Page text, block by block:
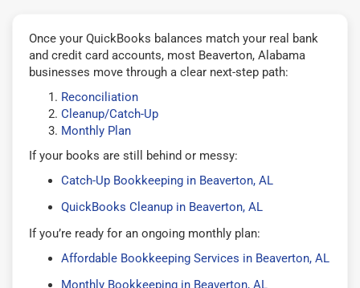
Once your QuickBooks balances match your real bank
and credit card accounts, most Beaverton, Alabama
businesses move through a clear next-step path:
Reconciliation
Cleanup/Catch-Up
Monthly Plan
If your books are still behind or messy:
Catch-Up Bookkeeping in Beaverton, AL
QuickBooks Cleanup in Beaverton, AL
If you’re ready for an ongoing monthly plan:
Affordable Bookkeeping Services in Beaverton, AL
Monthly Bookkeeping in Beaverton, AL